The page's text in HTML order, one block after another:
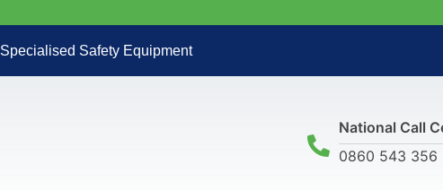
Specialised Safety Equipment
National Call
0860 543 356